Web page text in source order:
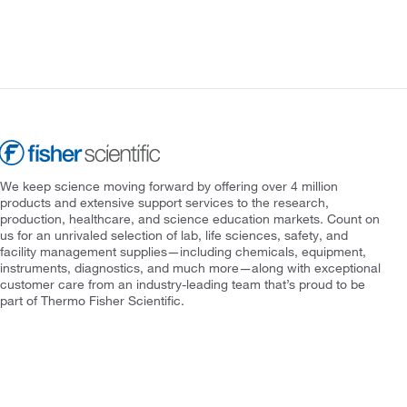
We keep science moving forward by offering over 4 million
products and extensive support services to the research,
production, healthcare, and science education markets. Count on
us for an unrivaled selection of lab, life sciences, safety, and
facility management supplies—including chemicals, equipment,
instruments, diagnostics, and much more—along with exceptional
customer care from an industry-leading team that’s proud to be
part of Thermo Fisher Scientific.